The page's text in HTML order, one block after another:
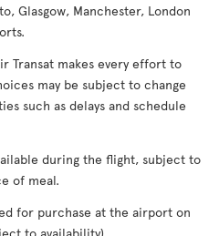
Glasgow, Manchester, London
Transat makes every effort to
may be subject to change
such as delays and schedule
during the flight, subject to
of meal.
for purchase at the airport on